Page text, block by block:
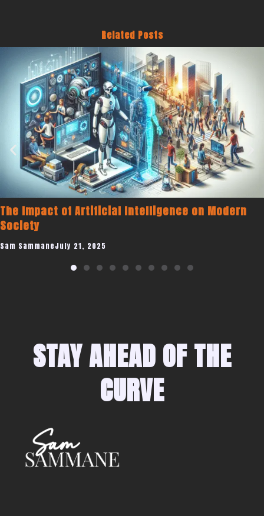
Related Posts
Becoming a Published Author to
Sam Sammane
STAY AHEAD OF THE
CURVE